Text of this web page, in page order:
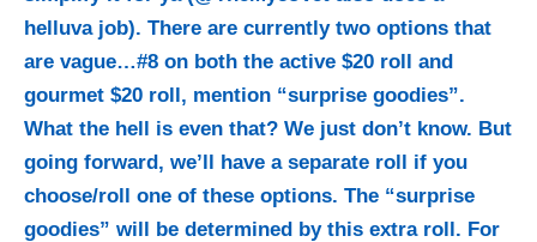
helluva job). There are currently two options that
are vague…#8 on both the active $20 roll and
gourmet $20 roll, mention “surprise goodies”.
What the hell is even that? We just don’t know. But
going forward, we’ll have a separate roll if you
choose/roll one of these options. The “surprise
goodies” will be determined by this extra roll. For